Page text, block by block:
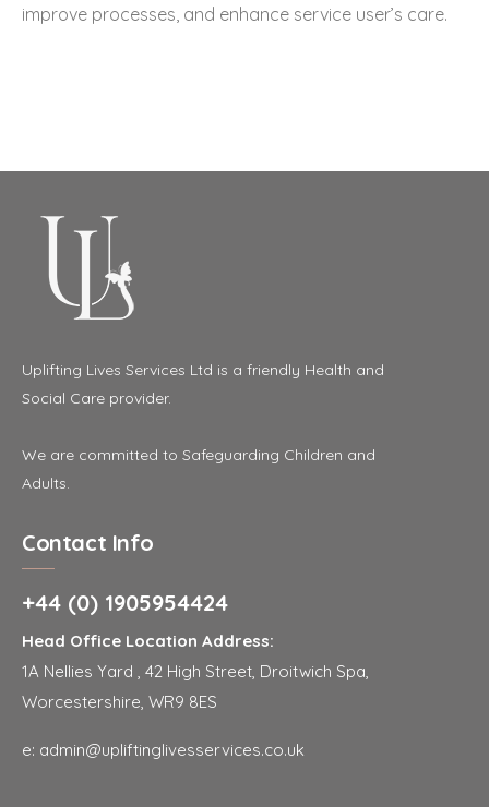
improve processes, and enhance service user’s care.
Uplifting Lives Services Ltd is a friendly Health and
Social Care provider.
We are committed to Safeguarding Children and
Adults.
Contact Info
+44 (0) 1905954424
Head Office Location Address:
1A Nellies Yard , 42 High Street, Droitwich Spa,
Worcestershire, WR9 8ES
e: admin@upliftinglivesservices.co.uk